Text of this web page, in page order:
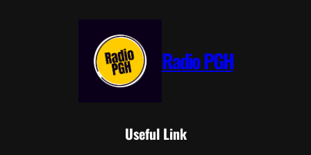
Radio PGH
Useful Link